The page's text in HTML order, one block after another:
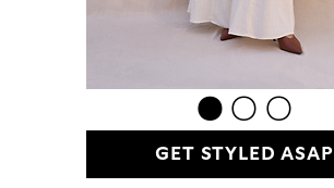
GET STYLED ASAP